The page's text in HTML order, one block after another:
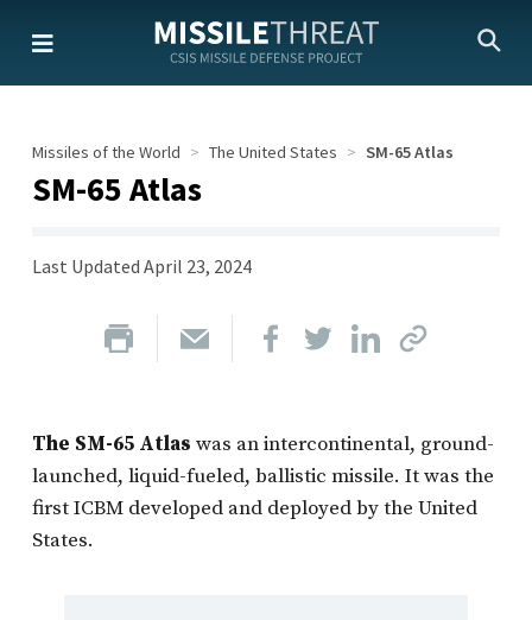
content
Missiles of the World The United States SM-65 Atlas
SM-65 Atlas
Last Updated April 23, 2024
The SM-65 Atlas was an intercontinental, ground-
launched, liquid-fueled, ballistic missile. It was the
first ICBM developed and deployed by the United
States.